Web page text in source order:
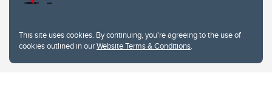
This site uses cookies. By continuing, you're agreeing to the use of
cookies outlined in ourWebsite Terms & Conditions.